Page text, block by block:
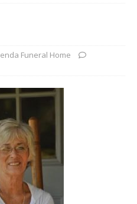
Funeral Home